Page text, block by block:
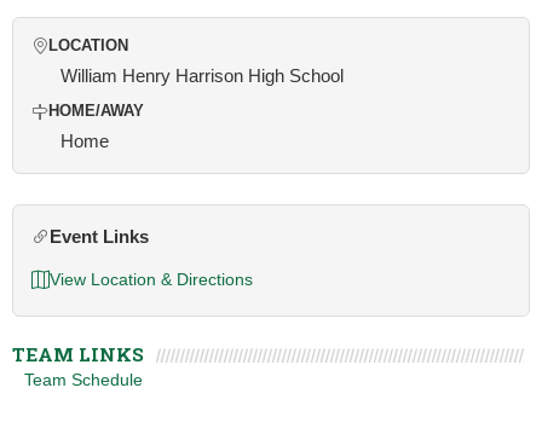
LOCATION
William Henry Harrison High School
HOME/AWAY
Home
Event Links
View Location & Directions
TEAM LINKS
Team Schedule